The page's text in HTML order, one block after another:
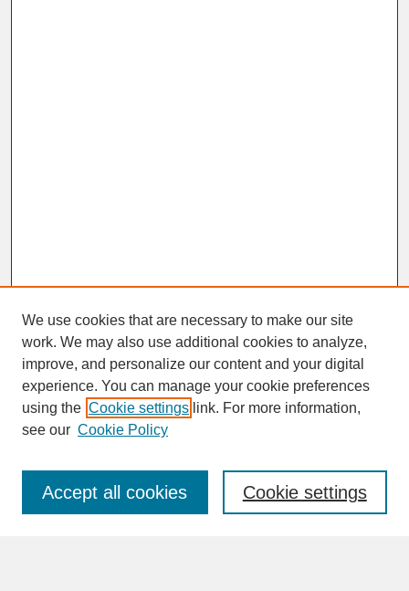
SEARCH
Enter search terms:
We use cookies that are necessary to make our site
work. We may also use additional cookies to analyze,
improve, and personalize our content and your digital
experience. You can manage your cookie preferences
using the Cookie settings link. For more information,
see our Cookie Policy
Cookie settings
Accept all cookies